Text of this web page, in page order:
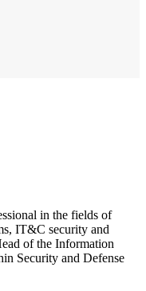
in the fields of
IT&C security and
of the Information
Security and Defense